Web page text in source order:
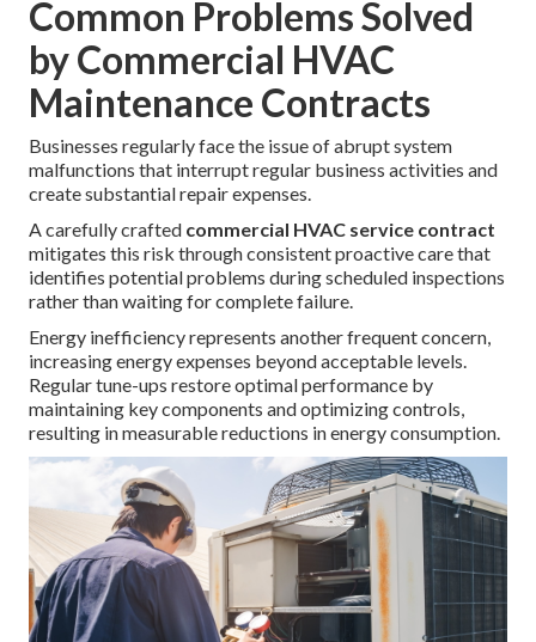
Common Problems Solved
by Commercial HVAC
Maintenance Contracts
Businesses regularly face the issue of abrupt system
malfunctions that interrupt regular business activities and
create substantial repair expenses.
A carefully crafted commercial HVAC service contract
mitigates this risk through consistent proactive care that
identifies potential problems during scheduled inspections
rather than waiting for complete failure.
Energy inefficiency represents another frequent concern,
increasing energy expenses beyond acceptable levels.
Regular tune-ups restore optimal performance by
maintaining key components and optimizing controls,
resulting in measurable reductions in energy consumption.